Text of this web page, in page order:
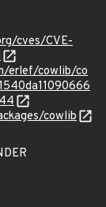
cves/CVE-
erlef/cowlib/co
cowlib